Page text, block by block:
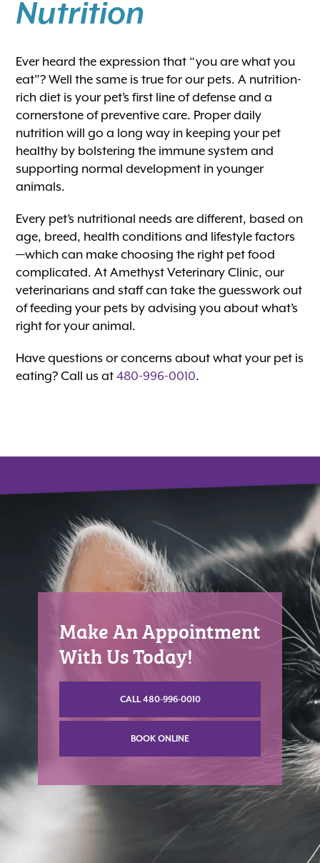
Nutrition
Ever heard the expression that “you are what you
eat”? Well the same is true for our pets. A nutrition-
rich diet is your pet’s first line of defense and a
cornerstone of preventive care. Proper daily
nutrition will go a long way in keeping your pet
healthy by bolstering the immune system and
supporting normal development in younger
animals.
Every pet’s nutritional needs are different, based on
age, breed, health conditions and lifestyle factors
—which can make choosing the right pet food
complicated. At Amethyst Veterinary Clinic, our
veterinarians and staff can take the guesswork out
of feeding your pets by advising you about what’s
right for your animal.
Have questions or concerns about what your pet is
eating? Call us at480-996-0010.
Make An Appointment
With Us Today!
CALL 480-996-0010
BOOK ONLINE